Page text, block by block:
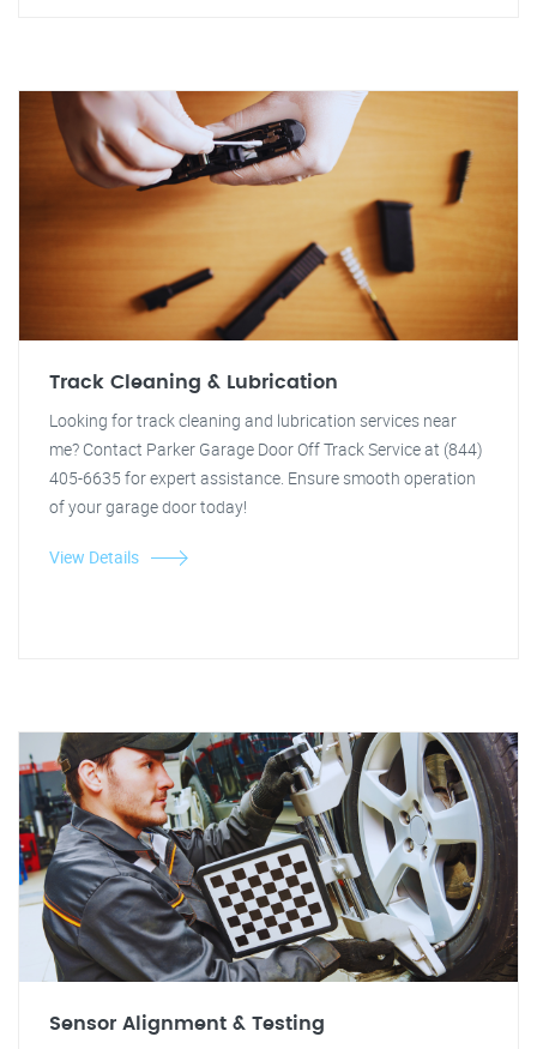
Track Cleaning & Lubrication
Looking for track cleaning and lubrication services near
me? Contact Parker Garage Door Off Track Service at (844)
405-6635 for expert assistance. Ensure smooth operation
of your garage door today!
View Details
Sensor Alignment & Testing